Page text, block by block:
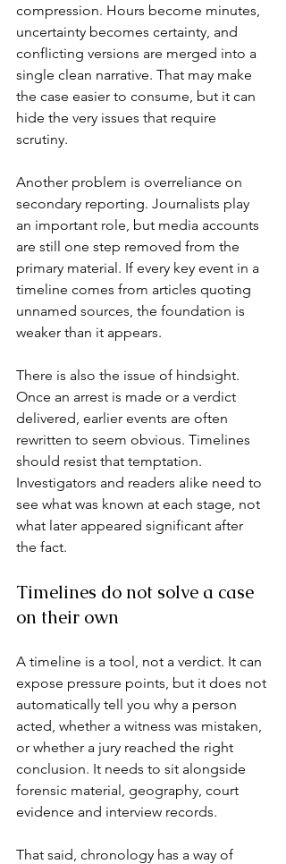
compression. Hours become minutes,
uncertainty becomes certainty, and
conflicting versions are merged into a
single clean narrative. That may make
the case easier to consume, but it can
hide the very issues that require
scrutiny.
Another problem is overreliance on
secondary reporting. Journalists play
an important role, but media accounts
are still one step removed from the
primary material. If every key event in a
timeline comes from articles quoting
unnamed sources, the foundation is
weaker than it appears.
There is also the issue of hindsight.
Once an arrest is made or a verdict
delivered, earlier events are often
rewritten to seem obvious. Timelines
should resist that temptation.
Investigators and readers alike need to
see what was known at each stage, not
what later appeared significant after
the fact.
Timelines do not solve a case
on their own
A timeline is a tool, not a verdict. It can
expose pressure points, but it does not
automatically tell you why a person
acted, whether a witness was mistaken,
or whether a jury reached the right
conclusion. It needs to sit alongside
forensic material, geography, court
evidence and interview records.
That said, chronology has a way of